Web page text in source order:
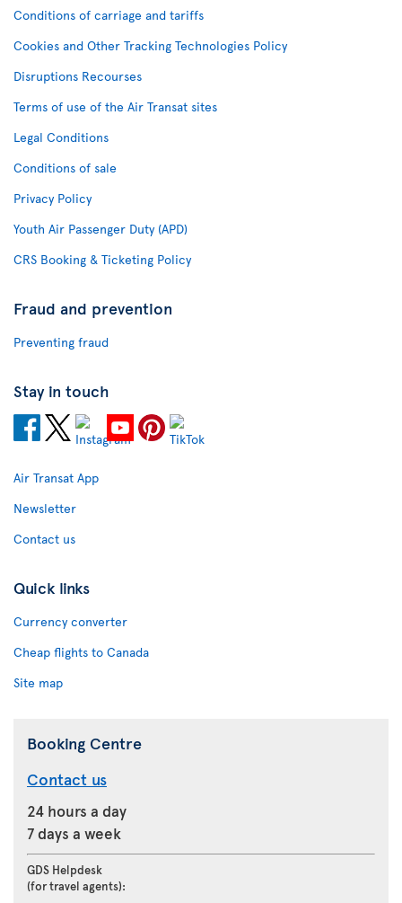
Conditions of carriage and tariffs
Cookies and Other Tracking Technologies Policy
Disruptions Recourses
Terms of use of the Air Transat sites
Legal Conditions
Conditions of sale
Privacy Policy
Youth Air Passenger Duty (APD)
CRS Booking & Ticketing Policy
Fraud and prevention
Preventing fraud
Stay in touch
Air Transat App
Newsletter
Contact us
Quick links
Currency converter
Cheap flights to Canada
Site map
Booking Centre
Contact us
24 hours a day
7 days a week
GDS Helpdesk
(for travel agents):